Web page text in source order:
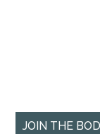
JOIN THE